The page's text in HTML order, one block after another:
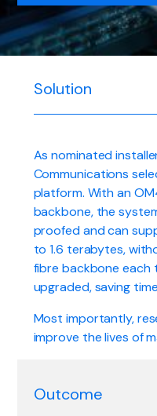
Solution
As nominated
Communications
platform. With an
backbone, the
proofed and can
to 1.6 terabytes,
fibre backbone each
upgraded, saving
Most importantly,
improve the lives of
Outcome